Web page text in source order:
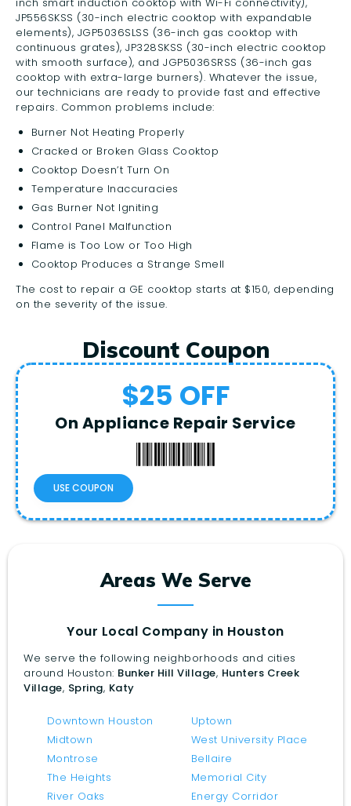
JP556SKSS (30-inch electric cooktop with expandable
elements), JGP5036SLSS (36-inch gas cooktop with
continuous grates), JP328SKSS (30-inch electric cooktop
with smooth surface), and JGP5036SRSS (36-inch gas
cooktop with extra-large burners). Whatever the issue,
our technicians are ready to provide fast and effective
repairs. Common problems include:
Burner Not Heating Properly
Cracked or Broken Glass Cooktop
Cooktop Doesn’t Turn On
Temperature Inaccuracies
Gas Burner Not Igniting
Control Panel Malfunction
Flame is Too Low or Too High
Cooktop Produces a Strange Smell
The cost to repair a GE cooktop starts at $150, depending
on the severity of the issue.
Discount Coupon
$25 OFF
On Appliance Repair Service
USE COUPON
Areas We Serve
Your Local Company in Houston
We serve the following neighborhoods and cities
around Houston: Bunker Hill Village, Hunters Creek
Village, Spring, Katy
Downtown Houston
Midtown
Montrose
The Heights
River Oaks
Uptown
West University Place
Bellaire
Memorial City
Energy Corridor